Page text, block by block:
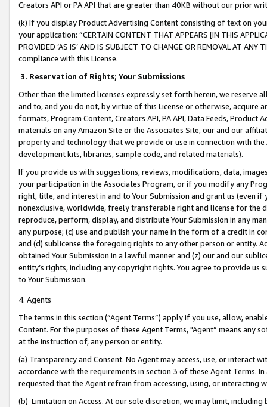
Creators API or PA API that are greater than 40KB without our prior
(k) If you display Product Advertising Content consisting of text on
your application: “CERTAIN CONTENT THAT APPEARS [IN THIS
PROVIDED ‘AS IS’ AND IS SUBJECT TO CHANGE OR REMOVAL AT
compliance with this License.
3. Reservation of Rights; Your Submissions
Other than the limited licenses expressly set forth herein, we
and to, and you do not, by virtue of this License or otherwise, acquire
formats, Program Content, Creators API, PA API, Data Feeds,
materials on any Amazon Site or the Associates Site, our and our
property and technology that we provide or use in connection with
development kits, libraries, sample code, and related materials).
If you provide us with suggestions, reviews, modifications, data,
your participation in the Associates Program, or if you modify any
right, title, and interest in and to Your Submission and grant us (even
nonexclusive, worldwide, freely transferable right and license for
reproduce, perform, display, and distribute Your Submission in any
any purpose; (c) use and publish your name in the form of a credit in
and (d) sublicense the foregoing rights to any other person or entity.
obtained Your Submission in a lawful manner and (z) our and our
entity’s rights, including any copyright rights. You agree to provide us
to Your Submission.
4. Agents
The terms in this section (“Agent Terms”) apply if you use, allow,
Content. For the purposes of these Agent Terms, "Agent” means
at the instruction of, any person or entity.
(a) Transparency and Consent. No Agent may access, use, or
accordance with the requirements in section 3 of these Agent Terms.
requested that the Agent refrain from accessing, using, or interacting
(b) Limitation on Access. At our sole discretion, we may limit,